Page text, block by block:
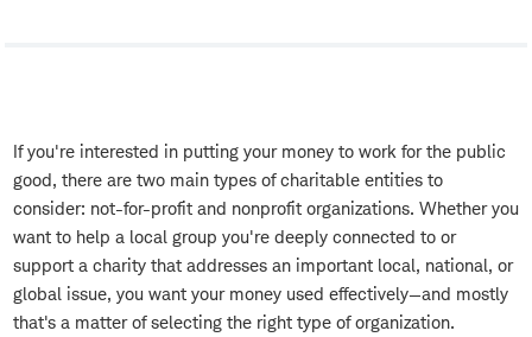
If you're interested in putting your money to work for the public
good, there are two main types of charitable entities to
consider: not-for-profit and nonprofit organizations. Whether you
want to help a local group you're deeply connected to or
support a charity that addresses an important local, national, or
global issue, you want your money used effectively—and mostly
that's a matter of selecting the right type of organization.